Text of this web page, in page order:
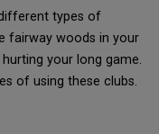
types of
fairway woods in your
your long game.
of using these clubs.